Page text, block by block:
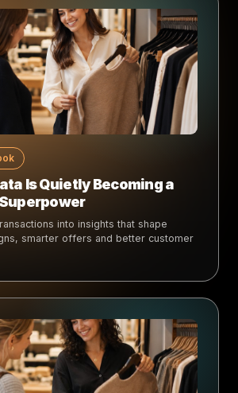
Is Quietly Becoming a
into insights that shape
smarter offers and better customer